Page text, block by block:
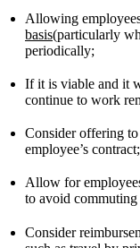
Allowing
basis(particularly
periodically;
If it is viable and it
continue to work
Consider offering
employee’s contract;
Allow for
to avoid
Consider